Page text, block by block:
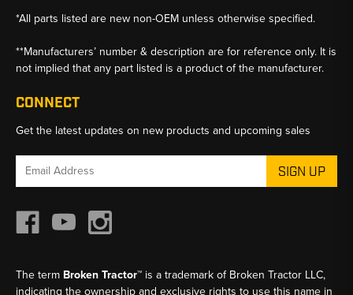
*All parts listed are new non-OEM unless otherwise specified.
**Manufacturers’ number & description are for reference only. It is
not implied that any part listed is a product of the manufacturer.
CONNECT
Get the latest updates on new products and upcoming sales
Email
The term Broken Tractor™ is a trademark of Broken Tractor LLC,
indicating the ownership and exclusive rights to use this name in